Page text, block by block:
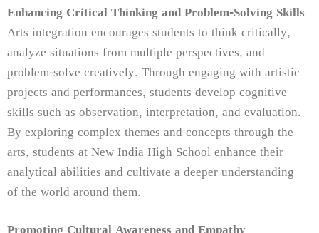
Enhancing Critical Thinking and Problem-Solving Skills
Arts integration encourages students to think critically,
analyze situations from multiple perspectives, and
problem-solve creatively. Through engaging with artistic
projects and performances, students develop cognitive
skills such as observation, interpretation, and evaluation.
By exploring complex themes and concepts through the
arts, students at New India High School enhance their
analytical abilities and cultivate a deeper understanding
of the world around them.